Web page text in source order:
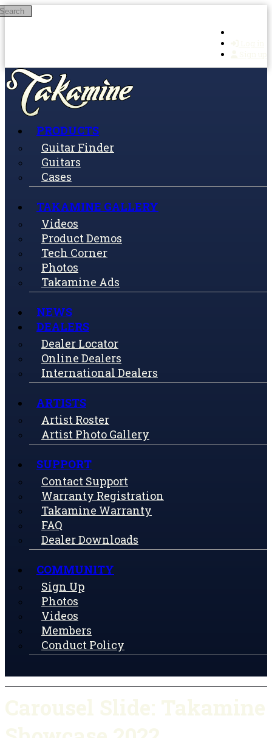
Skip to main content
PRODUCTS
Guitar Finder
Guitars
Cases
TAKAMINE GALLERY
Videos
Product Demos
Tech Corner
Photos
Takamine Ads
NEWS
DEALERS
Dealer Locator
Online Dealers
International Dealers
ARTISTS
Artist Roster
Artist Photo Gallery
SUPPORT
Contact Support
Warranty Registration
Takamine Warranty
FAQ
Dealer Downloads
COMMUNITY
Sign Up
Photos
Videos
Members
Conduct Policy